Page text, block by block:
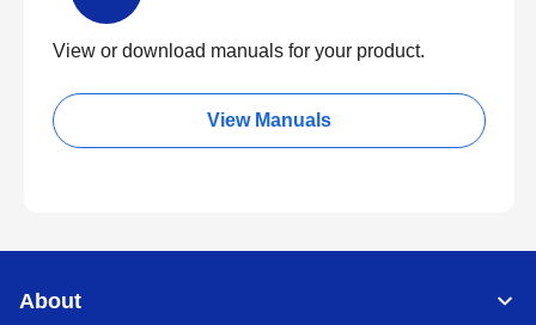
View or download manuals for your product.
View Manuals
About